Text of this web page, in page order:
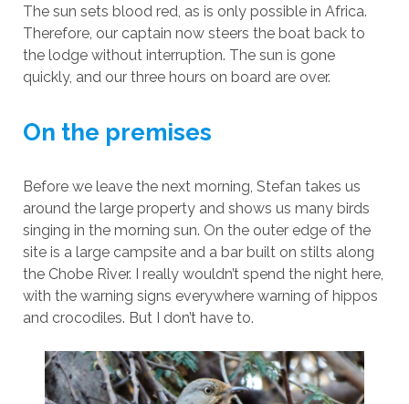
The sun sets blood red, as is only possible in Africa.
Therefore, our captain now steers the boat back to
the lodge without interruption. The sun is gone
quickly, and our three hours on board are over.
On the premises
Before we leave the next morning, Stefan takes us
around the large property and shows us many birds
singing in the morning sun. On the outer edge of the
site is a large campsite and a bar built on stilts along
the Chobe River. I really wouldn’t spend the night here,
with the warning signs everywhere warning of hippos
and crocodiles. But I don’t have to.